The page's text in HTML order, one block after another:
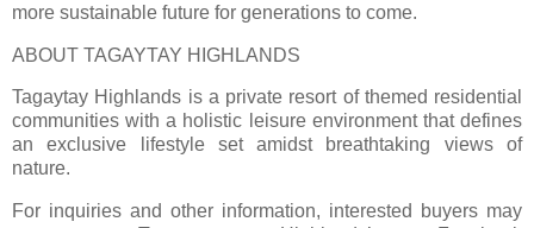
more sustainable future for generations to come.
ABOUT TAGAYTAY HIGHLANDS
Tagaytay Highlands is a private resort of themed residential
communities with a holistic leisure environment that defines
an exclusive lifestyle set amidst breathtaking views of
nature.
For inquiries and other information, interested buyers may